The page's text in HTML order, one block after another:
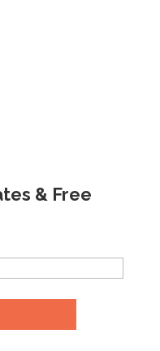
& Free